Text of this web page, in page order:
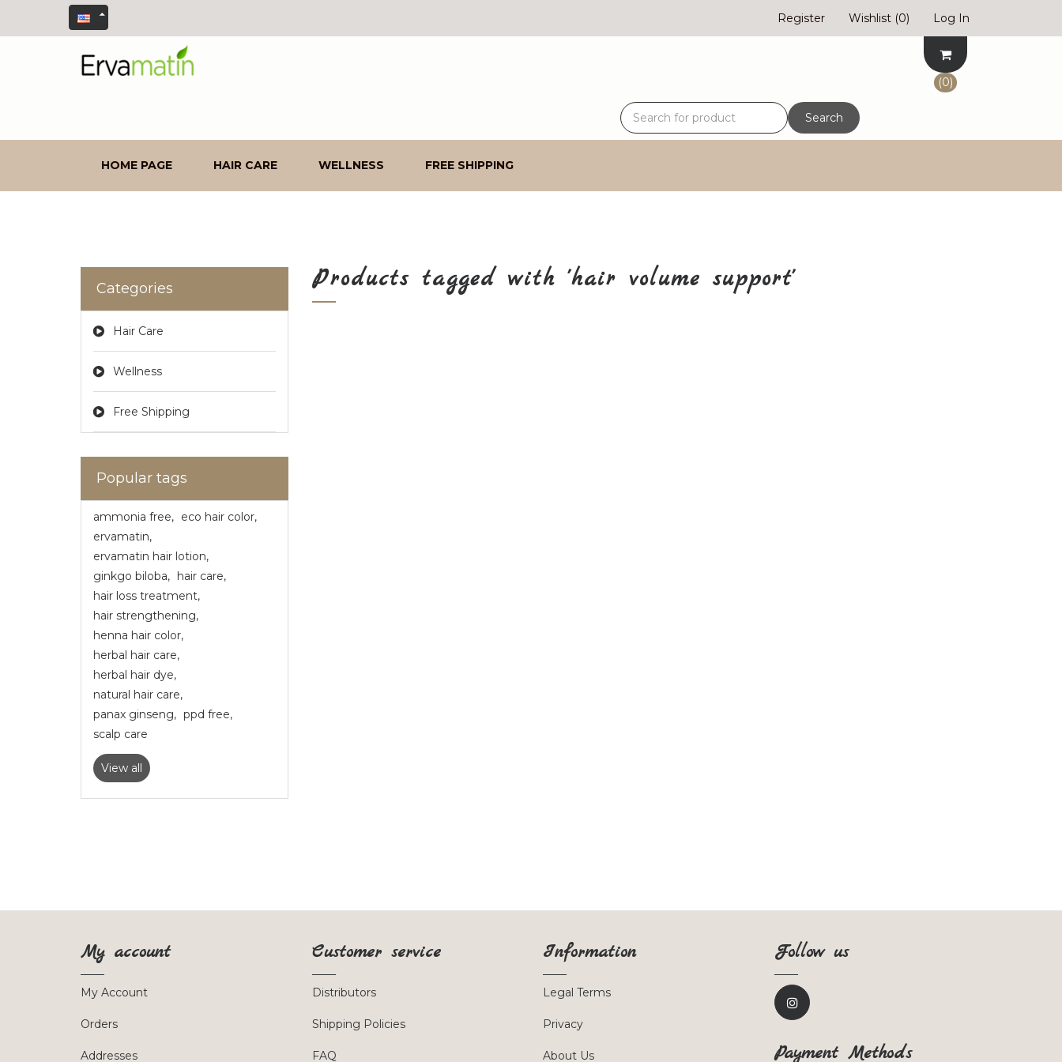
Register Wishlist (0) Log In
(0)
Search
HOME PAGE HAIR CARE WELLNESS FREE SHIPPING
Categories
Hair Care
Wellness
Free Shipping
Popular tags
ammonia free, eco hair color,
ervamatin,
ervamatin hair lotion,
ginkgo biloba, hair care,
hair loss treatment,
hair strengthening,
henna hair color,
herbal hair care,
herbal hair dye,
natural hair care,
panax ginseng, ppd free,
scalp care
View all
Products tagged with 'hair volume support'
My account
My Account
Orders
Addresses
Customer service
Distributors
Shipping Policies
FAQ
Information
Legal Terms
Privacy
About Us
Follow us
Payment Methods